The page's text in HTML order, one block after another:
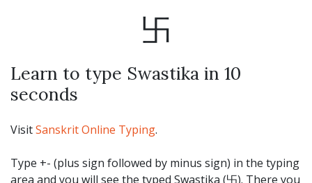
卐
Learn to type Swastika in 10
seconds
VisitSanskrit Online Typing.
Type +- (plus sign followed by minus sign) in the typing
area and you will see the typed Swastika (卐). There you